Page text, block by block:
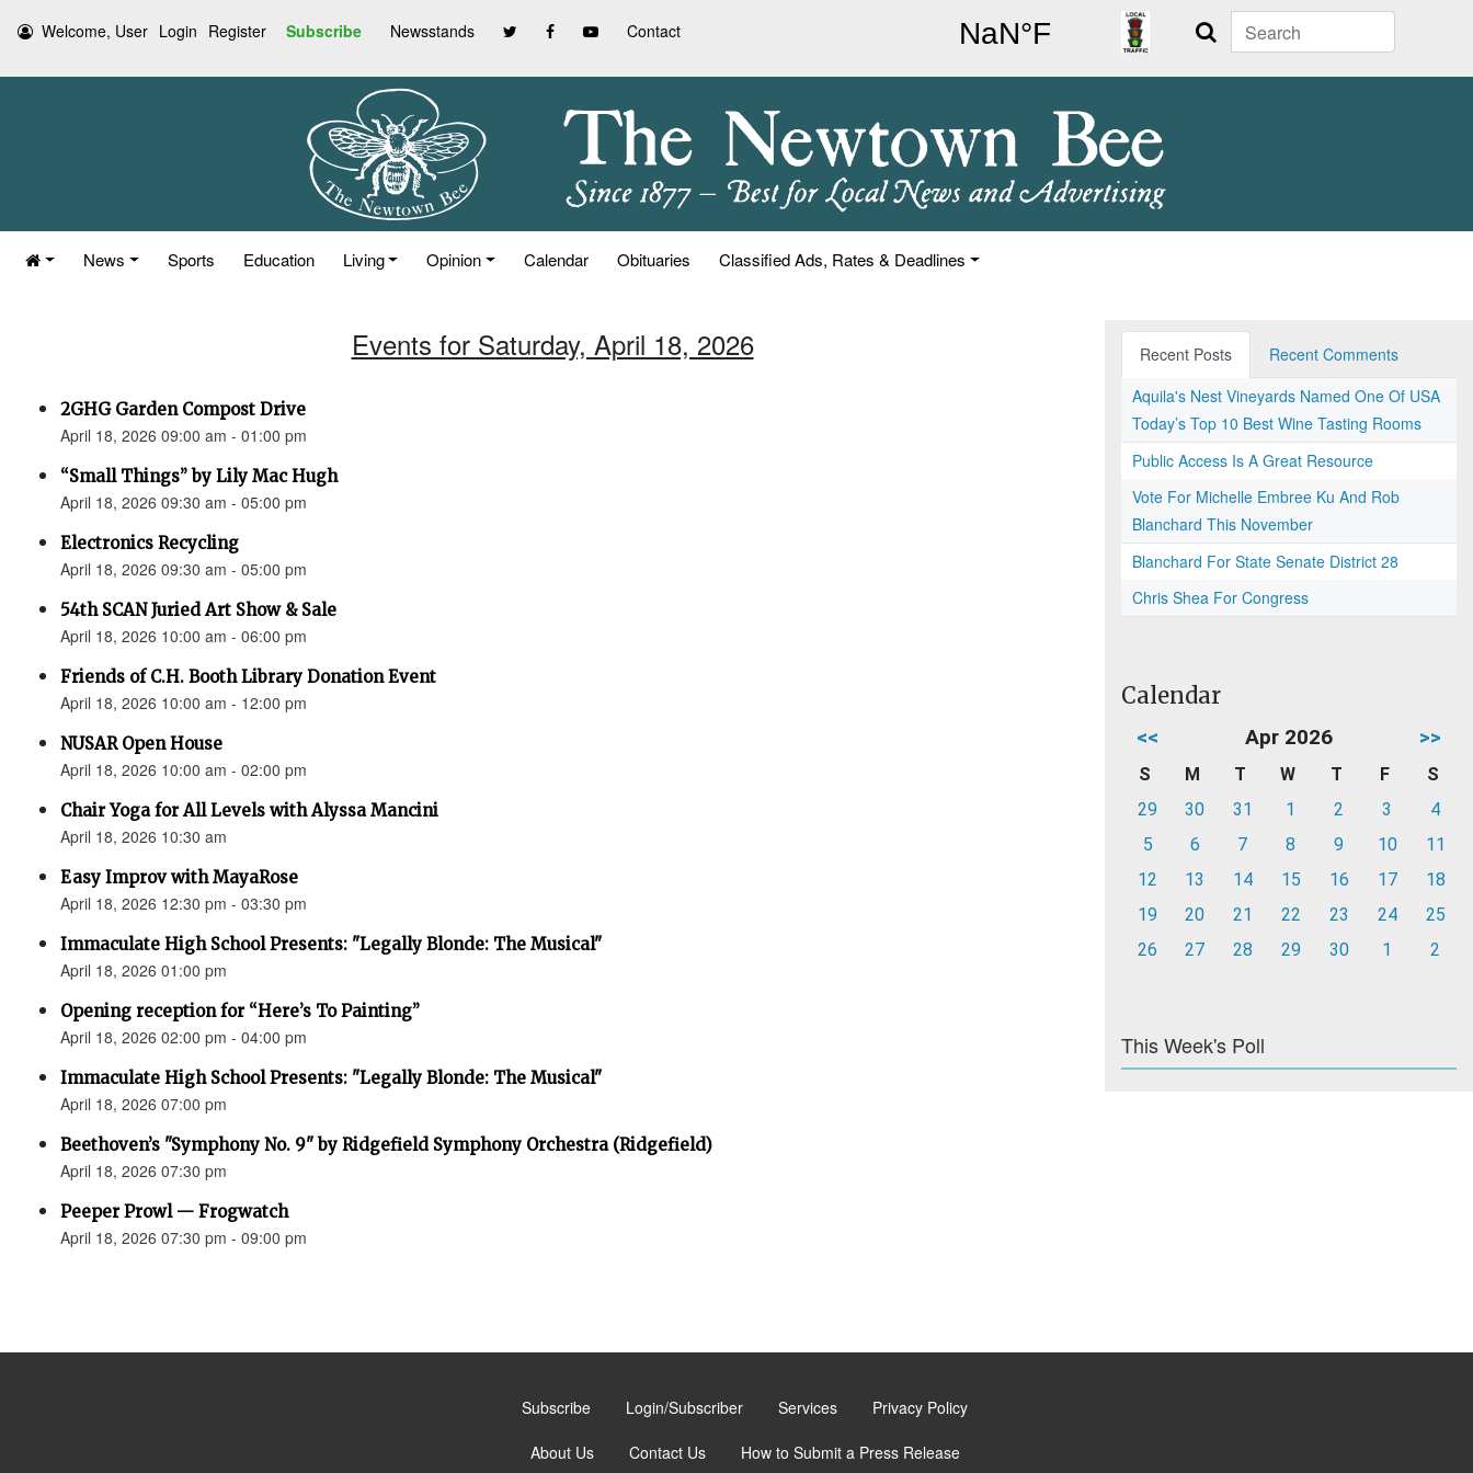
Welcome, User Login Register Subscribe Newsstands Contact Search
News Sports Education Living Opinion Calendar Obituaries Classified Ads, Rates & Deadlines
Events for Saturday, April 18, 2026
2GHG Garden Compost Drive
April 18, 2026 09:00 am - 01:00 pm
“Small Things” by Lily Mac Hugh
April 18, 2026 09:30 am - 05:00 pm
Electronics Recycling
April 18, 2026 09:30 am - 05:00 pm
54th SCAN Juried Art Show & Sale
April 18, 2026 10:00 am - 06:00 pm
Friends of C.H. Booth Library Donation Event
April 18, 2026 10:00 am - 12:00 pm
NUSAR Open House
April 18, 2026 10:00 am - 02:00 pm
Chair Yoga for All Levels with Alyssa Mancini
April 18, 2026 10:30 am
Easy Improv with MayaRose
April 18, 2026 12:30 pm - 03:30 pm
Immaculate High School Presents: "Legally Blonde: The Musical"
April 18, 2026 01:00 pm
Opening reception for “Here’s To Painting”
April 18, 2026 02:00 pm - 04:00 pm
Immaculate High School Presents: "Legally Blonde: The Musical"
April 18, 2026 07:00 pm
Beethoven’s "Symphony No. 9" by Ridgefield Symphony Orchestra (Ridgefield)
April 18, 2026 07:30 pm
Peeper Prowl — Frogwatch
April 18, 2026 07:30 pm - 09:00 pm
Recent Posts
Recent Comments
Aquila's Nest Vineyards Named One Of USA
Today’s Top 10 Best Wine Tasting Rooms
Public Access Is A Great Resource
Vote For Michelle Embree Ku And Rob
Blanchard This November
Blanchard For State Senate District 28
Chris Shea For Congress
Calendar
<< Apr 2026 >>
S M T W T F
S
29
30 31 1 2 3
4
5
6 7 8 9 10
11
12
13 14 15 16 17
18
19
20 21 22 23 24
25
26
27 28 29 30 1 2
This Week's Poll
Subscribe Login/Subscriber Services Privacy Policy
About Us Contact Us How to Submit a Press Release